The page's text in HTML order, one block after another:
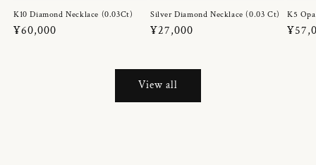
K10 Diamond Necklace (0.03Ct)
Regular
¥60,000
Silver Diamond Necklace (0.03 Ct)
Regular
¥27,000
K5
View all